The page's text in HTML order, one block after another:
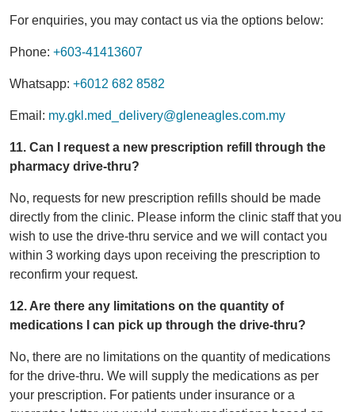
For enquiries, you may contact us via the options below:
Phone: +603-41413607
Whatsapp: +6012 682 8582
Email: my.gkl.med_delivery@gleneagles.com.my
11. Can I request a new prescription refill through the
pharmacy drive-thru?
No, requests for new prescription refills should be made
directly from the clinic. Please inform the clinic staff that you
wish to use the drive-thru service and we will contact you
within 3 working days upon receiving the prescription to
reconfirm your request.
12. Are there any limitations on the quantity of
medications I can pick up through the drive-thru?
No, there are no limitations on the quantity of medications
for the drive-thru. We will supply the medications as per
your prescription. For patients under insurance or a